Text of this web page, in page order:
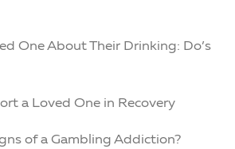
One About Their Drinking: Do’s
a Loved One in Recovery
of a Gambling Addiction?